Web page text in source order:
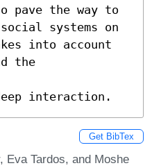
pave the way to
systems on
into account
the
interaction.
Get BibTex
Eva Tardos, and Moshe